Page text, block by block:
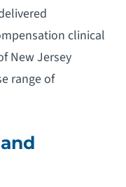
clinical
New Jersey
range of